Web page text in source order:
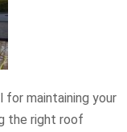
for maintaining your
the right roof